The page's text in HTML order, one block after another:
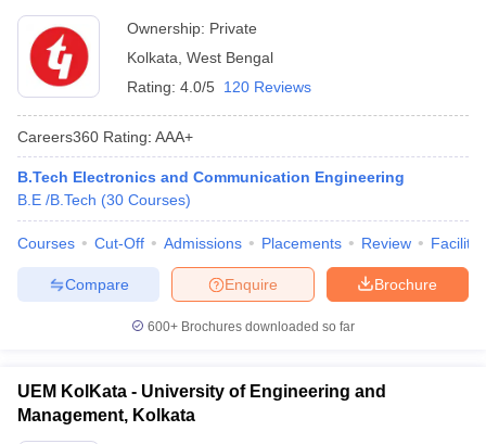
Ownership: Private
Kolkata West Bengal
Rating: 4.0/5 120 Reviews
Careers360 Rating: AAA+
B.Tech Electronics and Communication Engineering
B.E /B.Tech (30 Courses)
Courses Cut-Off Admissions Placements Review
Brochure
Enquire
Compare
600+ Brochures downloaded so far
UEM KolKata - University of Engineering and
Management, Kolkata